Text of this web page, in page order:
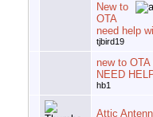
New to
OTA
need help
tjbird19
new to
NEED
hb1
Attic